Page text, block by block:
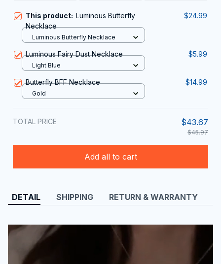
This product: Luminous Butterfly
Necklace
$24.99
Luminous Butterfly Necklace
Luminous Fairy Dust Necklace $5.99
Light Blue
Butterfly BFF Necklace $14.99
Gold
TOTAL PRICE $43.67
$45.97
Add all to cart
DETAIL SHIPPING RETURN & WARRANTY